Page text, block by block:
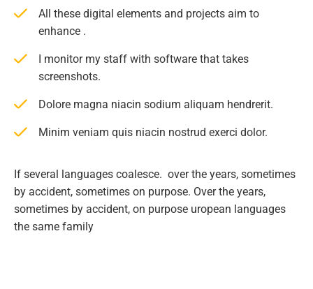
All these digital elements and projects aim to
enhance .
I monitor my staff with software that takes
screenshots.
Dolore magna niacin sodium aliquam hendrerit.
Minim veniam quis niacin nostrud exerci dolor.
If several languages coalesce. over the years, sometimes
by accident, sometimes on purpose. Over the years,
sometimes by accident, on purpose uropean languages
the same family